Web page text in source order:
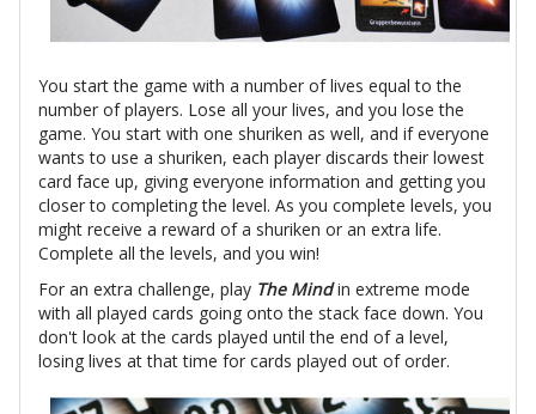
You start the game with a number of lives equal to the
number of players. Lose all your lives, and you lose the
game. You start with one shuriken as well, and if everyone
wants to use a shuriken, each player discards their lowest
card face up, giving everyone information and getting you
closer to completing the level. As you complete levels, you
might receive a reward of a shuriken or an extra life.
Complete all the levels, and you win!
For an extra challenge, play The Mind in extreme mode
with all played cards going onto the stack face down. You
don't look at the cards played until the end of a level,
losing lives at that time for cards played out of order.